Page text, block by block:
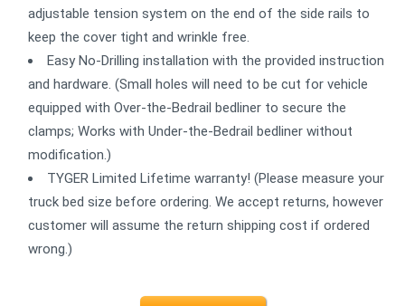
adjustable tension system on the end of the side rails to
keep the cover tight and wrinkle free.
Easy No-Drilling installation with the provided instruction
and hardware. (Small holes will need to be cut for vehicle
equipped with Over-the-Bedrail bedliner to secure the
clamps; Works with Under-the-Bedrail bedliner without
modification.)
TYGER Limited Lifetime warranty! (Please measure your
truck bed size before ordering. We accept returns, however
customer will assume the return shipping cost if ordered
wrong.)